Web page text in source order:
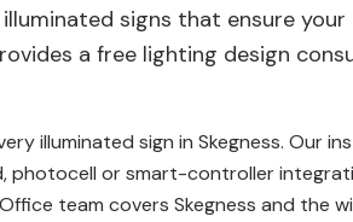
signs that ensure
a free lighting design
illuminated sign in Skegness. Our
photocell or smart-controller
team covers Skegness and the